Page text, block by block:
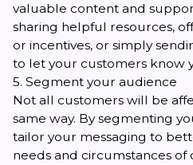
valuable content and
sharing helpful resources,
or incentives, or simply
to let your customers know
5. Segment your audience
Not all customers will be
same way. Bysegmenting
tailor your messaging to
needs and circumstances of